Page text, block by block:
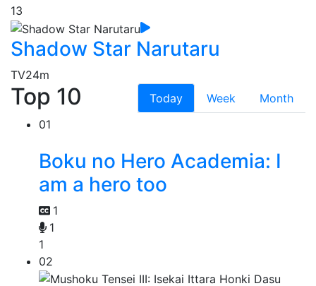
13
Shadow Star Narutaru
TV24m
Top 10 Today Week
Month
01
Boku no Hero Academia: I
am a hero too
1
1
1
02